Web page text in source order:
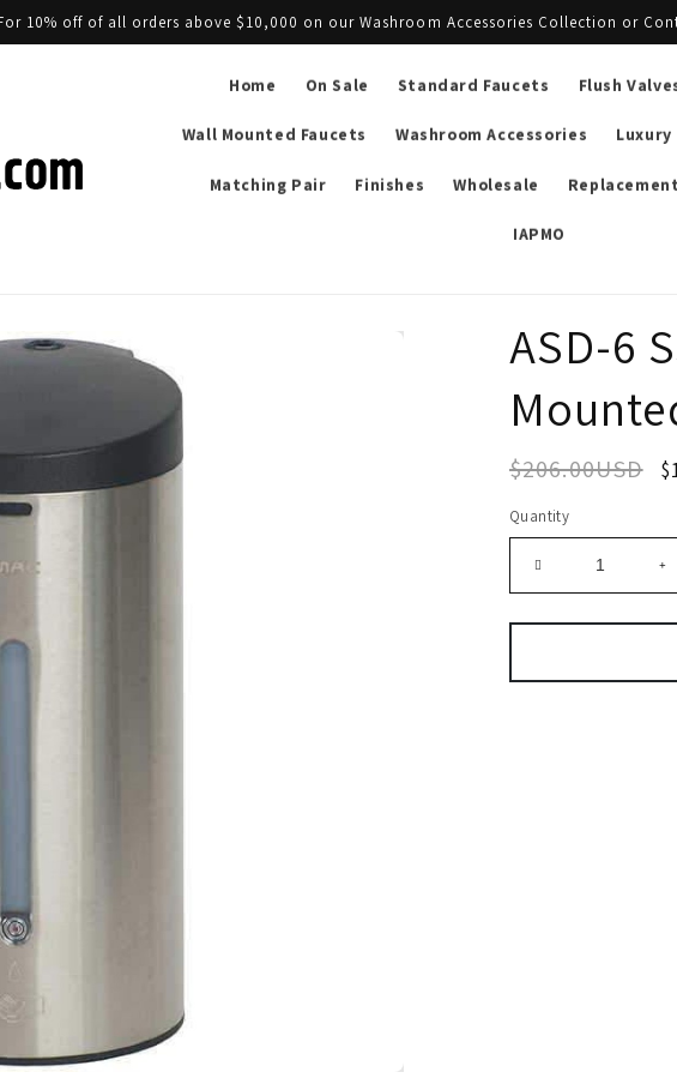
10% off of all orders above $10,000 on our Washroom Accessories Collection or
Home On Sale Standard Faucets Flush
Wall Mounted Faucets Washroom Accessories Luxury
Matching Pair Finishes Wholesale
IAPMO
ASD-6
$206.00USD
Quantity